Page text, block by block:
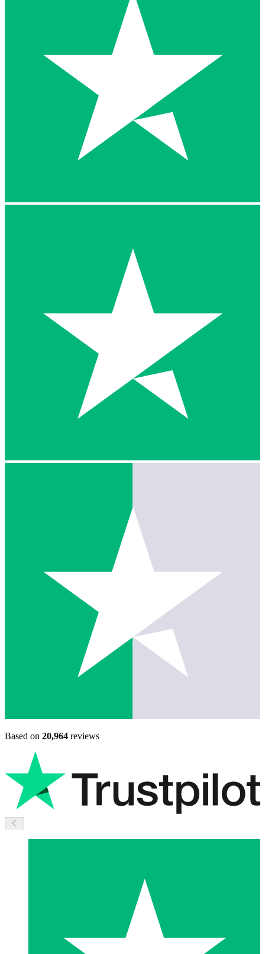
Based on 20,964 reviews